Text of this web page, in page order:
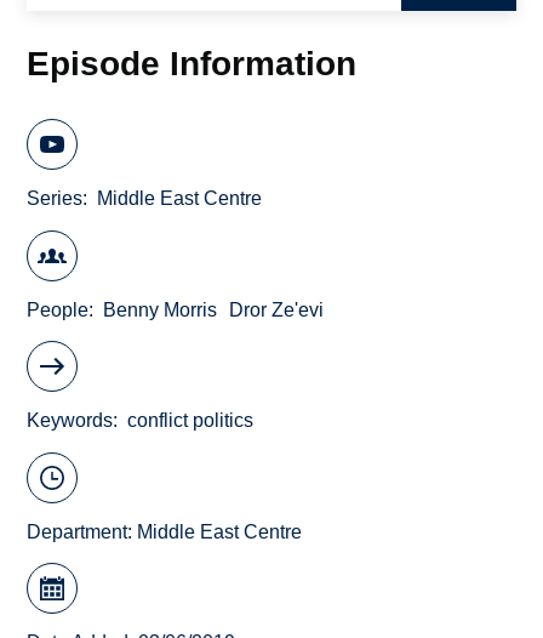
Episode Information
Series Middle East Centre
People Benny Morris Dror Ze'evi
Keywords conflict politics
Department: Middle East Centre